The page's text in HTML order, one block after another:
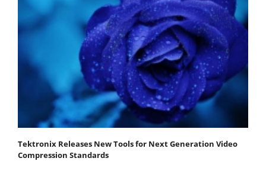
Tektronix Releases New Tools for Next Generation Video
Compression Standards